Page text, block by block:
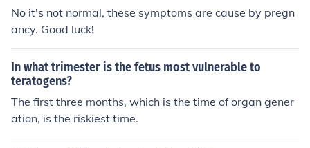
No it's not normal, these symptoms are cause by pregn
ancy. Good luck!
In what trimester is the fetus most vulnerable to
teratogens?
The first three months, which is the time of organ gener
ation, is the riskiest time.